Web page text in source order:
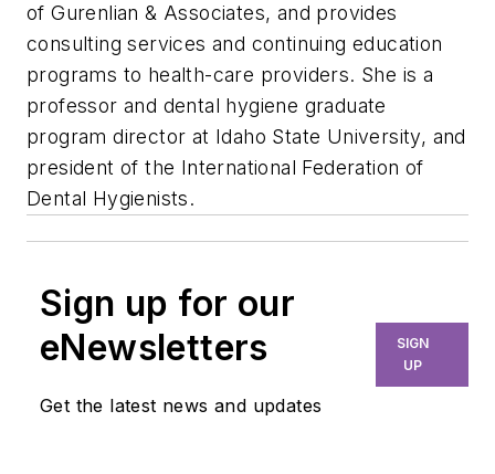
of Gurenlian & Associates, and provides
consulting services and continuing education
programs to health-care providers. She is a
professor and dental hygiene graduate
program director at Idaho State University, and
president of the International Federation of
Dental Hygienists.
Sign up for our
eNewsletters
Get the latest news and updates
SIGN
UP